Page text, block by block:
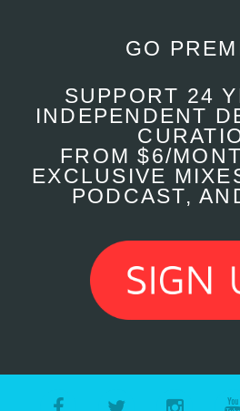
GO
SUPPORT 24
INDEPENDENT
FROM $6/
EXCLUSIVE
PODCAST,